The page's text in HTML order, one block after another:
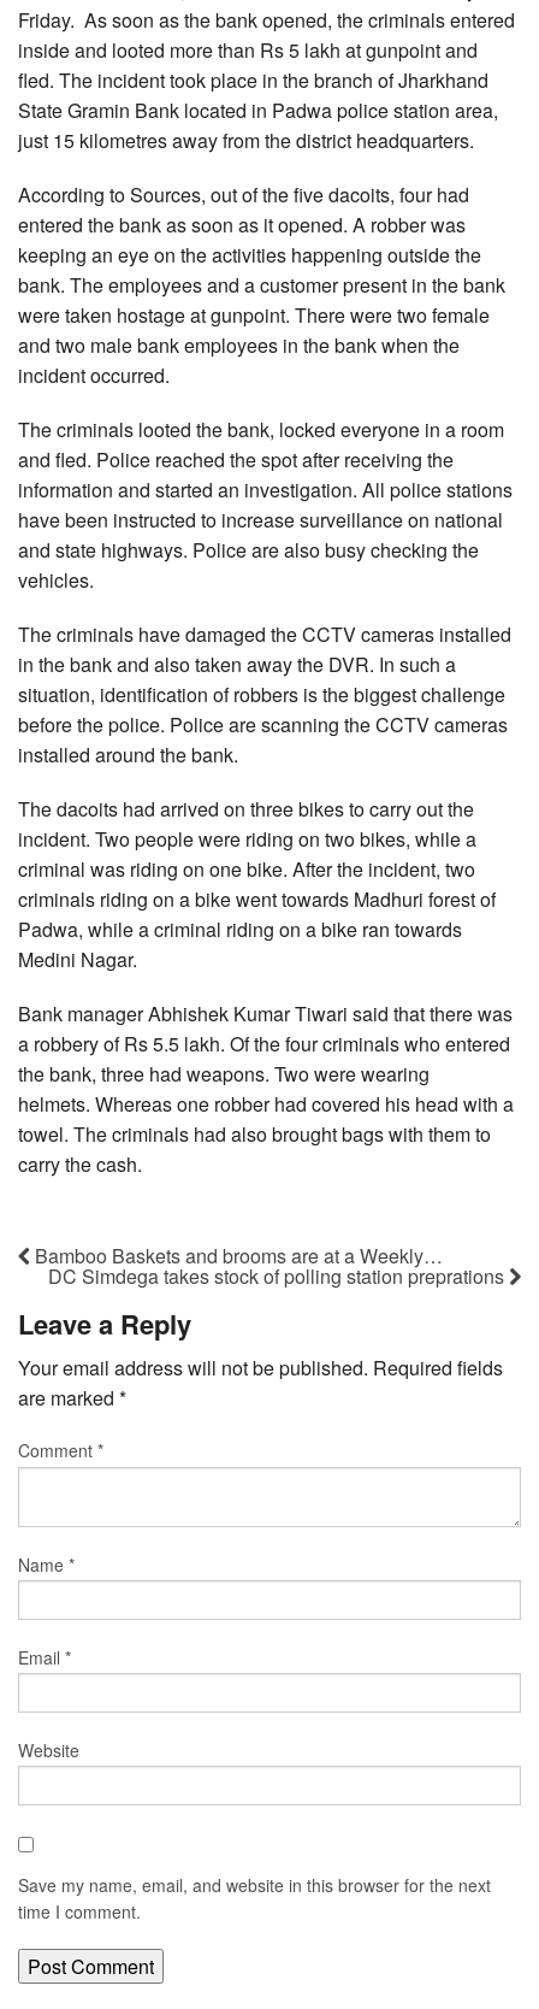
Friday. As soon as the bank opened, the criminals entered
inside and looted more than Rs 5 lakh at gunpoint and
fled. The incident took place in the branch of Jharkhand
State Gramin Bank located in Padwa police station area,
just 15 kilometres away from the district headquarters.
According to Sources, out of the five dacoits, four had
entered the bank as soon as it opened. A robber was
keeping an eye on the activities happening outside the
bank. The employees and a customer present in the bank
were taken hostage at gunpoint. There were two female
and two male bank employees in the bank when the
incident occurred.
The criminals looted the bank, locked everyone in a room
and fled. Police reached the spot after receiving the
information and started an investigation. All police stations
have been instructed to increase surveillance on national
and state highways. Police are also busy checking the
vehicles.
The criminals have damaged the CCTV cameras installed
in the bank and also taken away the DVR. In such a
situation, identification of robbers is the biggest challenge
before the police. Police are scanning the CCTV cameras
installed around the bank.
The dacoits had arrived on three bikes to carry out the
incident. Two people were riding on two bikes, while a
criminal was riding on one bike. After the incident, two
criminals riding on a bike went towards Madhuri forest of
Padwa, while a criminal riding on a bike ran towards
Medini Nagar.
Bank manager Abhishek Kumar Tiwari said that there was
a robbery of Rs 5.5 lakh. Of the four criminals who entered
the bank, three had weapons. Two were wearing
helmets. Whereas one robber had covered his head with a
towel. The criminals had also brought bags with them to
carry the cash.
Bamboo Baskets and brooms are at a Weekly…
DC Simdega takes stock of polling station preprations
Leave a Reply
Your email address will not be published. Required fields
are marked *
Comment *
Name *
Email *
Website
Save my name, email, and website in this browser for the next
time I comment.